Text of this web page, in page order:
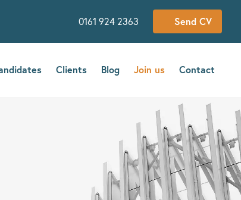
0161 924 2363 Send CV
Clients Blog Join us Contact